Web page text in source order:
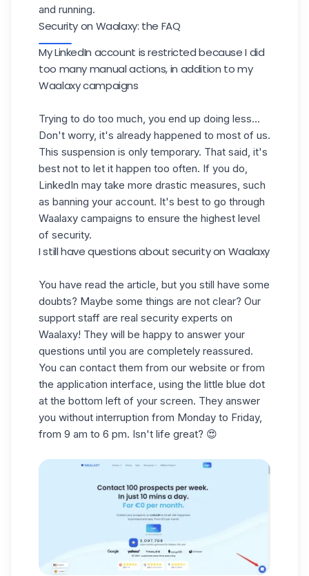
and running.
Security on Waalaxy: the FAQ
My LinkedIn account is restricted because I did
too many manual actions, in addition to my
Waalaxy campaigns
Trying to do too much, you end up doing less...
Don't worry, it's already happened to most of us.
This suspension is only temporary. That said, it's
best not to let it happen too often. If you do,
LinkedIn may take more drastic measures, such
as banning your account. It's best to go through
Waalaxy campaigns to ensure the highest level
of security.
I still have questions about security on Waalaxy
You have read the article, but you still have some
doubts? Maybe some things are not clear? Our
support staff are real security experts on
Waalaxy! They will be happy to answer your
questions until you are completely reassured.
You can contact them from our website or from
the application interface, using the little blue dot
at the bottom left of your screen. They answer
you without interruption from Monday to Friday,
from 9 am to 6 pm. Isn't life great? 😍